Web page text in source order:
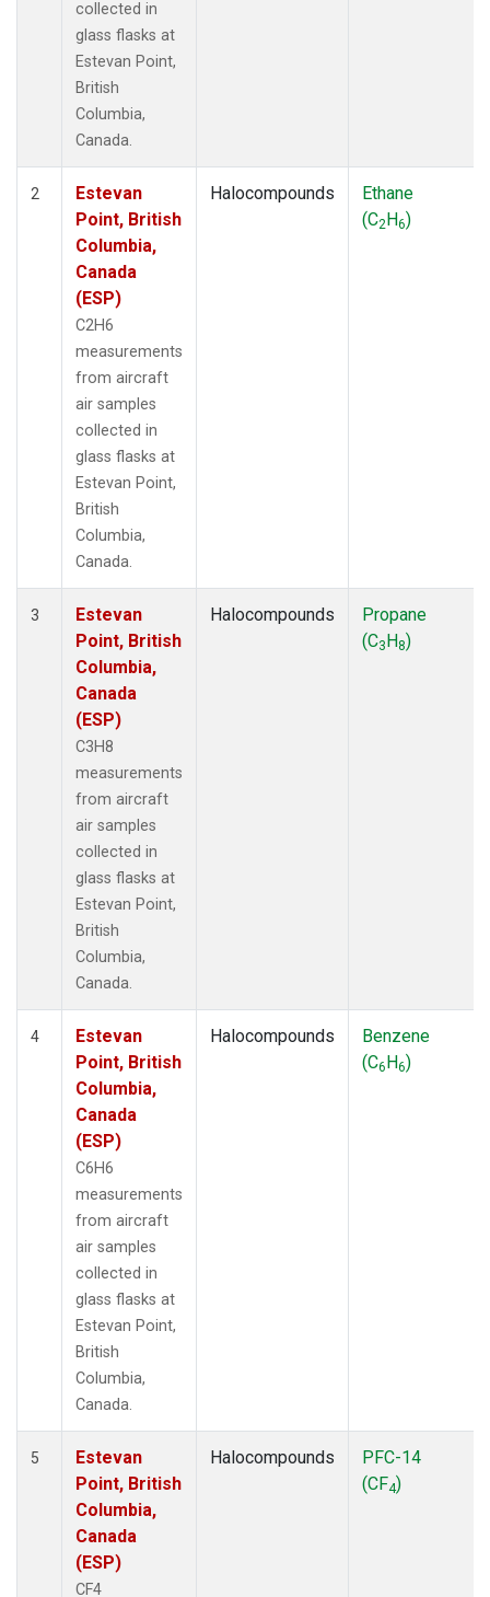
collected in
glass flasks at
Estevan Point,
British
Columbia,
Canada.
2
Estevan
Point, British
Columbia,
Canada
(ESP)
C2H6
measurements
from aircraft
air samples
collected in
glass flasks at
Estevan Point,
British
Columbia,
Canada.
Halocompounds
Ethane
(C2H6)
3
Estevan
Point, British
Columbia,
Canada
(ESP)
C3H8
measurements
from aircraft
air samples
collected in
glass flasks at
Estevan Point,
British
Columbia,
Canada.
Halocompounds
Propane
(C3H8)
4
Estevan
Point, British
Columbia,
Canada
(ESP)
C6H6
measurements
from aircraft
air samples
collected in
glass flasks at
Estevan Point,
British
Columbia,
Canada.
Halocompounds
Benzene
(C6H6)
5
Estevan
Point, British
Columbia,
Canada
(ESP)
CF4
Halocompounds
PFC-14
(CF4)